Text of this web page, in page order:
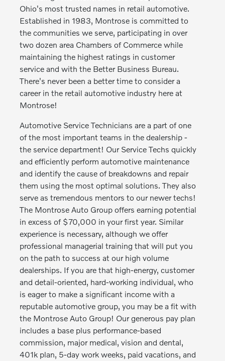
Ohio's most trusted names in retail automotive.
Established in 1983, Montrose is committed to
the communities we serve, participating in over
two dozen area Chambers of Commerce while
maintaining the highest ratings in customer
service and with the Better Business Bureau.
There's never been a better time to consider a
career in the retail automotive industry here at
Montrose!
Automotive Service Technicians are a part of one
of the most important teams in the dealership -
the service department! Our Service Techs quickly
and efficiently perform automotive maintenance
and identify the cause of breakdowns and repair
them using the most optimal solutions. They also
serve as tremendous mentors to our newer techs!
The Montrose Auto Group offers earning potential
in excess of $70,000 in your first year. Similar
experience is necessary, although we offer
professional managerial training that will put you
on the path to success at our high volume
dealerships. If you are that high-energy, customer
and detail-oriented, hard-working individual, who
is eager to make a significant income with a
reputable automotive group, you may be a fit with
the Montrose Auto Group! Our generous pay plan
includes a base plus performance-based
commission, major medical, vision and dental,
401k plan, 5-day work weeks, paid vacations, and